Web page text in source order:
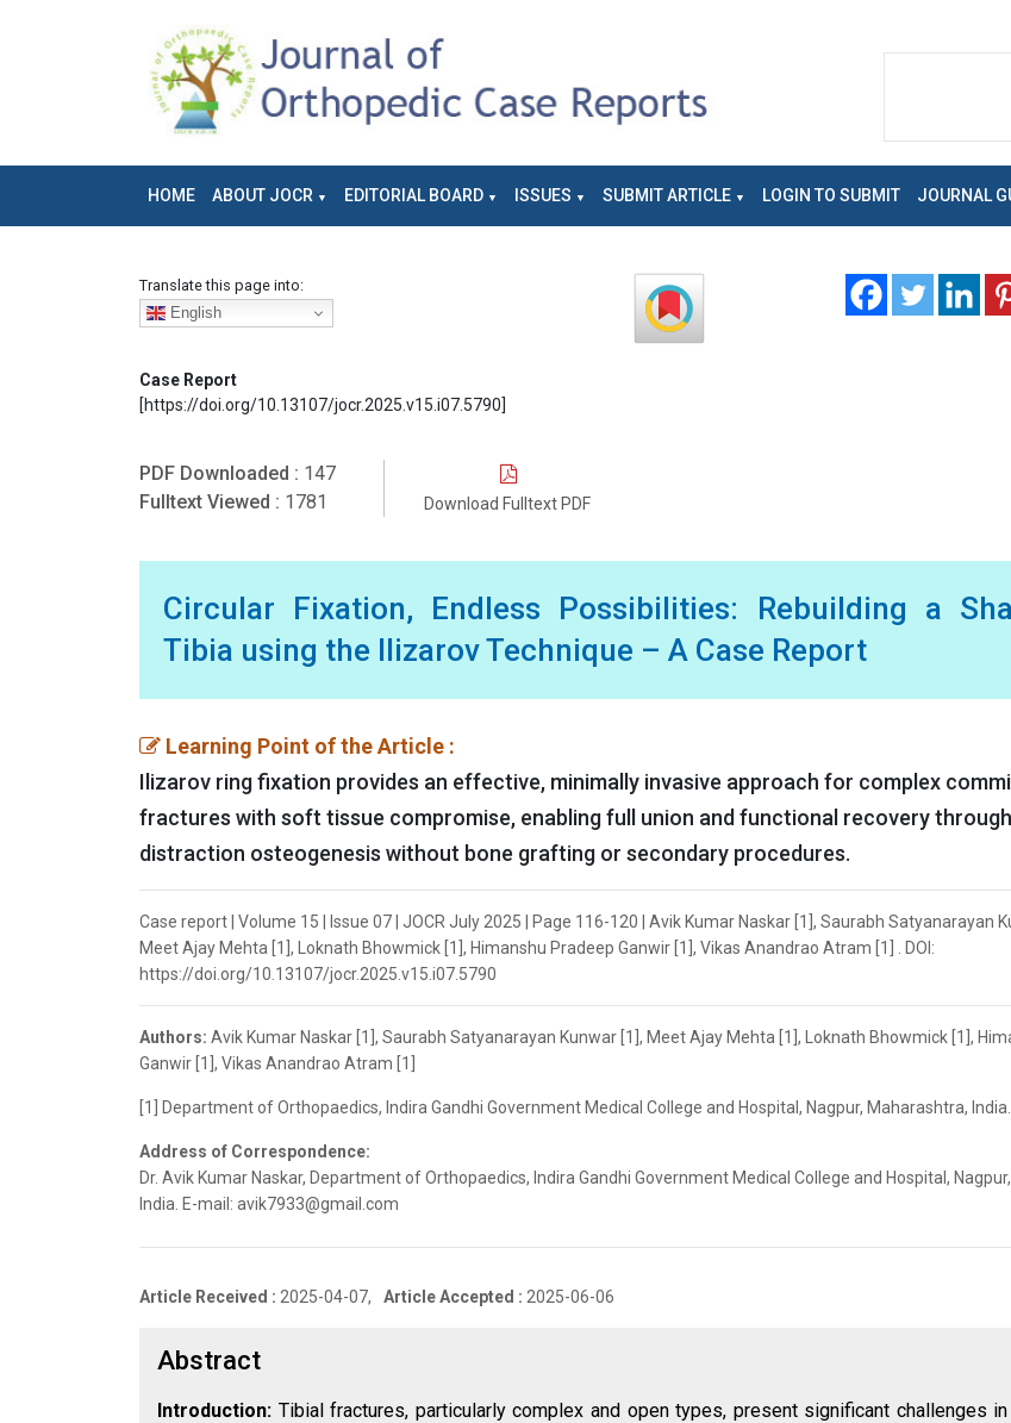
HOME ABOUT JOCR EDITORIAL BOARD ISSUES SUBMIT ARTICLE LOGIN TO SUBMIT JOURNAL
Translate this page into:
English
Case Report
[https://doi.org/10.13107/jocr.2025.v15.i07.5790]
PDF Downloaded : 147
Fulltext Viewed : 1781 Download Fulltext PDF
Circular Fixation, Endless Possibilities: Rebuilding a
Tibia using the Ilizarov Technique – A Case Report
Learning Point of the Article :
Ilizarov ring fixation provides an effective, minimally invasive approach for complex
fractures with soft tissue compromise, enabling full union and functional recovery through
distraction osteogenesis without bone grafting or secondary procedures.
Case report | Volume 15 | Issue 07 | JOCR July 2025 | Page 116-120 | Avik Kumar Naskar [1], Saurabh Satyanarayan
Meet Ajay Mehta [1], Loknath Bhowmick [1], Himanshu Pradeep Ganwir [1], Vikas Anandrao Atram [1] . DOI:
https://doi.org/10.13107/jocr.2025.v15.i07.5790
Authors: Avik Kumar Naskar [1], Saurabh Satyanarayan Kunwar [1], Meet Ajay Mehta [1], Loknath Bhowmick [1],
Ganwir [1], Vikas Anandrao Atram [1]
[1] Department of Orthopaedics, Indira Gandhi Government Medical College and Hospital, Nagpur, Maharashtra, India.
Address of Correspondence:
Dr. Avik Kumar Naskar, Department of Orthopaedics, Indira Gandhi Government Medical College and Hospital,
India. E-mail: avik7933@gmail.com
Article Received : 2025-04-07, Article Accepted : 2025-06-06
Abstract
Introduction: Tibial fractures, particularly complex and open types, present significant challenges